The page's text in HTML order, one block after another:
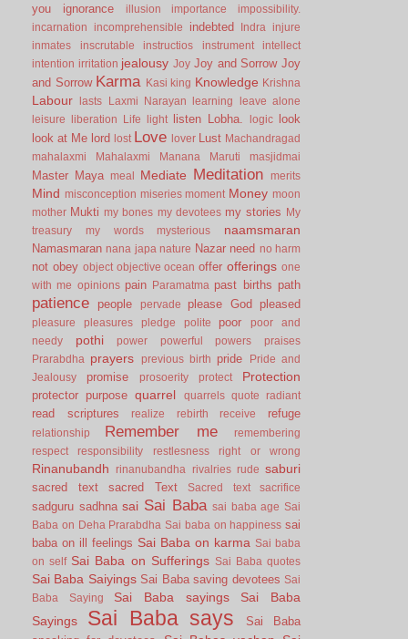
you
ignorance illusion importance
impossibility.
incarnation
incomprehensible indebted Indra
injure
inmates
inscrutable instructios instrument
intellect
intention irritation jealousy Joy Joy and Sorrow Joy
and Sorrow Karma Kasi king Knowledge Krishna
Labour lasts Laxmi Narayan learning
leave alone
leisure
liberation Life light listen Lobha. logic look
look at Me lord lost Love lover Lust Machandragad
mahalaxmi
Mahalaxmi Manana Maruti masjidmai
Master Maya meal Mediate Meditation merits
Mind misconception miseries moment Money moon
mother Mukti my bones my devotees my stories
My
treasury
my words mysterious naamsmaran
Namasmaran nana japa nature Nazar need no harm
not obey object objective ocean offer offerings one
with me opinions pain Paramatma past births path
patience people pervade please God pleased
pleasure pleasures pledge polite poor
poor and
needy
pothi power powerful powers
praises
Prarabdha
prayers previous birth pride
Pride and
Jealousy
promise prosoerity protect Protection
protector purpose quarrel quarrels quote radiant
read scriptures realize rebirth receive refuge
relationship Remember me
remembering
respect
responsibility restlesness right or wrong
Rinanubandh rinanubandha rivalries rude saburi
sacred text sacred Text Sacred text sacrifice
sadguru sadhna sai Sai Baba sai baba age Sai
Baba on Deha Prarabdha Sai baba on happiness sai
baba on ill feelings Sai Baba on karma Sai baba
on self Sai Baba on Sufferings Sai Baba quotes
Sai Baba Saiyings Sai Baba saving devotees Sai
Baba Saying
Sai Baba sayings
Sai Baba
Sayings
Sai Baba says
Sai Baba